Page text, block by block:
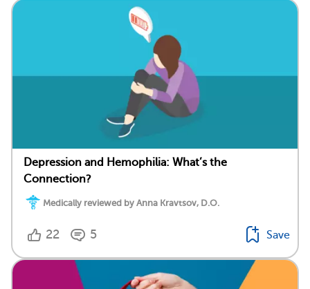
Depression and Hemophilia: What’s the
Connection?
Medically reviewed by Anna Kravtsov, D.O.
22 5 Save